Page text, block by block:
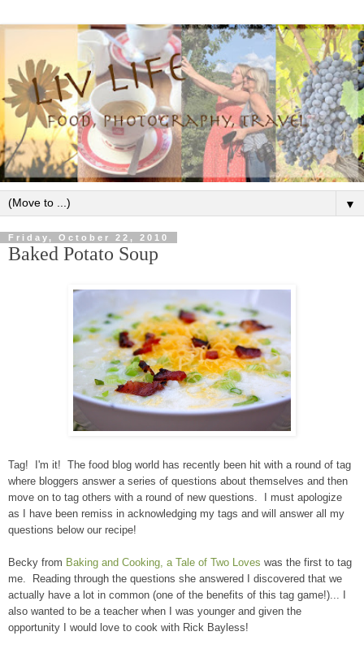
▼
Friday, October 22, 2010
Baked Potato Soup
Tag! I'm it! The food blog world has recently been hit with a round of tag
where bloggers answer a series of questions about themselves and then
move on to tag others with a round of new questions. I must apologize
as I have been remiss in acknowledging my tags and will answer all my
questions below our recipe!
Becky from Baking and Cooking, a Tale of Two Loves was the first to tag
me. Reading through the questions she answered I discovered that we
actually have a lot in common (one of the benefits of this tag game!)... I
also wanted to be a teacher when I was younger and given the
opportunity I would love to cook with Rick Bayless!